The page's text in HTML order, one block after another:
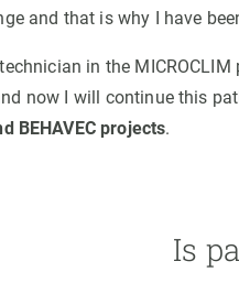
and that is why I have
in the
now I will continue this
BEHAVEC projects.
Is